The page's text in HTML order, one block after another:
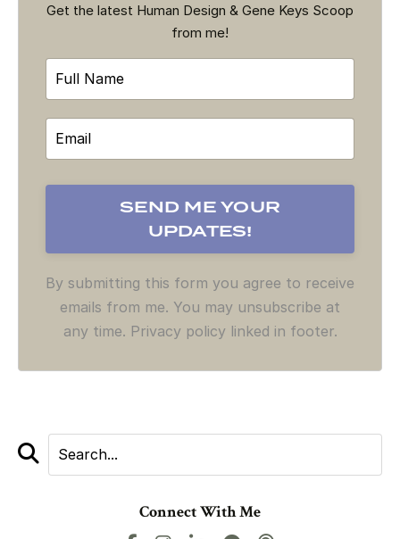
Get the latest Human Design & Gene Keys Scoop
from me!
By submitting this form you agree to receive
emails from me. You may unsubscribe at
any time. Privacy policy linked in footer.
Connect With Me